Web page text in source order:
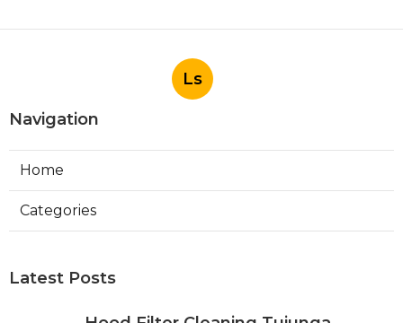
Ls
Navigation
Home
Categories
Latest Posts